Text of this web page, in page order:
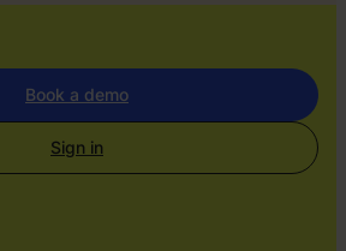
Book a demo
Sign in